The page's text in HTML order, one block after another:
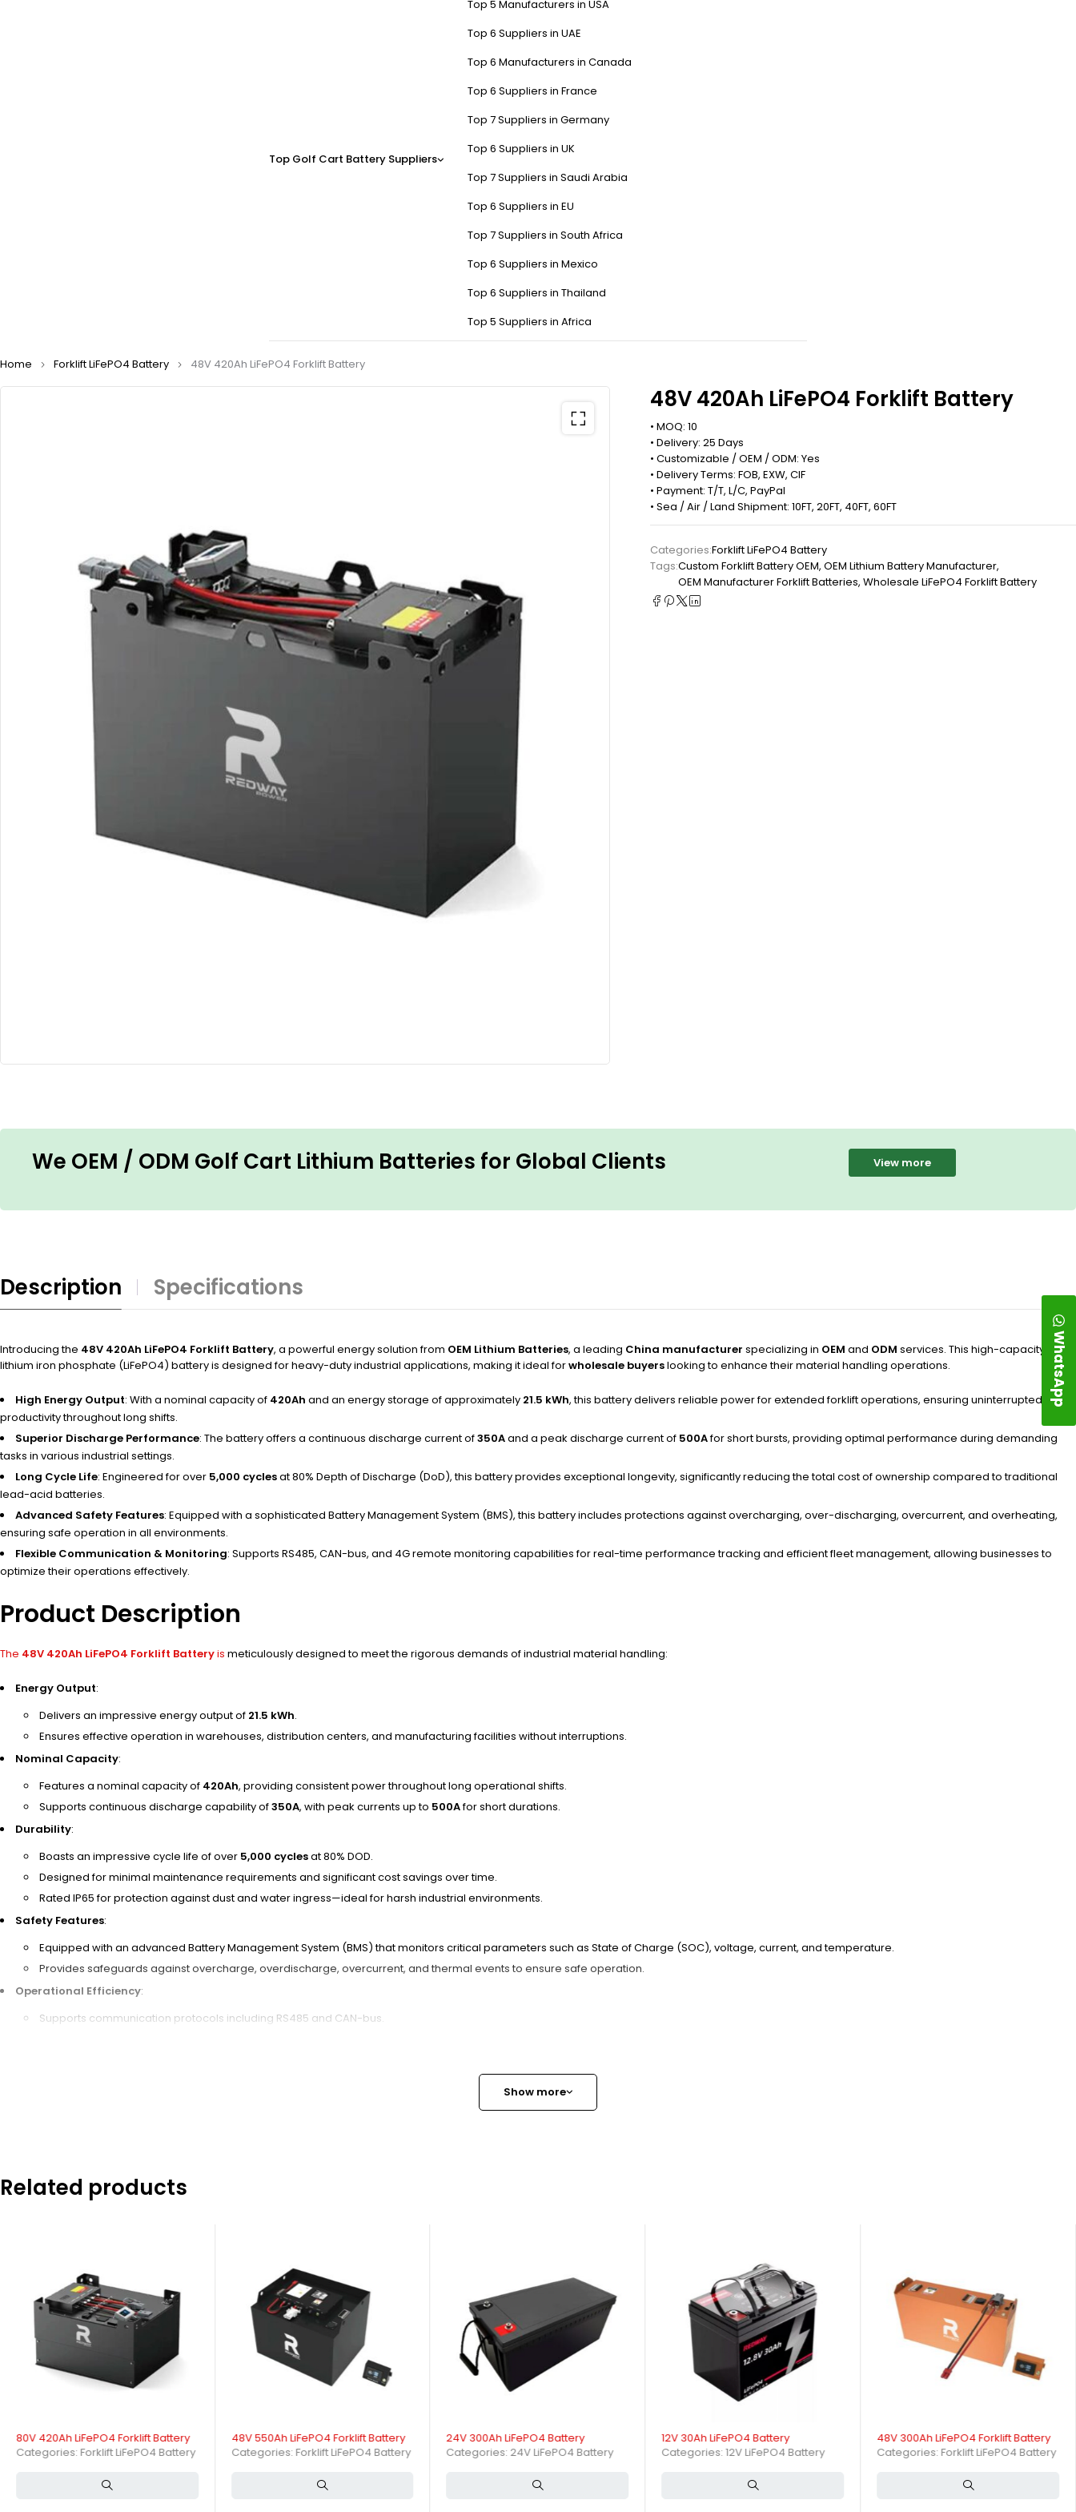
Top Golf Cart Battery Suppliers
Top 5 Manufacturers in USA
Top 6 Suppliers in UAE
Top 6 Manufacturers in Canada
Top 6 Suppliers in France
Top 7 Suppliers in Germany
Top 6 Suppliers in UK
Top 7 Suppliers in Saudi Arabia
Top 6 Suppliers in EU
Top 7 Suppliers in South Africa
Top 6 Suppliers in Mexico
Top 6 Suppliers in Thailand
Top 5 Suppliers in Africa
Home Forklift LiFePO4 Battery 48V 420Ah LiFePO4 Forklift Battery
48V 420Ah LiFePO4 Forklift Battery
• MOQ: 10
• Delivery: 25 Days
• Customizable / OEM / ODM: Yes
• Delivery Terms: FOB, EXW, CIF
• Payment: T/T, L/C, PayPal
• Sea / Air / Land Shipment: 10FT, 20FT, 40FT, 60FT
Categories:Forklift LiFePO4 Battery
Tags:Custom Forklift Battery OEM, OEM Lithium Battery Manufacturer,
OEM Manufacturer Forklift Batteries, Wholesale LiFePO4 Forklift Battery
We OEM / ODM Golf Cart Lithium Batteries for Global Clients View more
Description Specifications
Introducing the 48V 420Ah LiFePO4 Forklift Battery, a powerful energy solution from OEM Lithium Batteries, a leading China manufacturer specializing in OEM and ODM services. This high-capacity
lithium iron phosphate (LiFePO4) battery is designed for heavy-duty industrial applications, making it ideal forwholesale buyerslooking to enhance their material handling operations.
High Energy Output: With a nominal capacity of 420Ah and an energy storage of approximately 21.5 kWh, this battery delivers reliable power for extended forklift operations, ensuring uninterrupted
productivity throughout long shifts.
Superior Discharge Performance: The battery offers a continuous discharge current of350Aand a peak discharge current of 500Afor short bursts, providing optimal performance during demanding
tasks in various industrial settings.
Long Cycle Life: Engineered for over 5,000 cyclesat 80% Depth of Discharge (DoD), this battery provides exceptional longevity, significantly reducing the total cost of ownership compared to traditional
lead-acid batteries.
Advanced Safety Features: Equipped with a sophisticated Battery Management System (BMS), this battery includes protections against overcharging, over-discharging, overcurrent, and overheating,
ensuring safe operation in all environments.
Flexible Communication & Monitoring: Supports RS485, CAN-bus, and 4G remote monitoring capabilities for real-time performance tracking and efficient fleet management, allowing businesses to
optimize their operations effectively.
Product Description
The 48V 420Ah LiFePO4 Forklift Batteryis meticulously designed to meet the rigorous demands of industrial material handling:
Energy Output:
Delivers an impressive energy output of 21.5 kWh.
Ensures effective operation in warehouses, distribution centers, and manufacturing facilities without interruptions.
Nominal Capacity:
Features a nominal capacity of 420Ah, providing consistent power throughout long operational shifts.
Supports continuous discharge capability of350A, with peak currents up to 500Afor short durations.
Durability:
Boasts an impressive cycle life of over 5,000 cyclesat 80% DOD.
Designed for minimal maintenance requirements and significant cost savings over time.
Rated IP65 for protection against dust and water ingress—ideal for harsh industrial environments.
Safety Features:
Equipped with an advanced Battery Management System (BMS) that monitors critical parameters such as State of Charge (SOC), voltage, current, and temperature.
Provides safeguards against overcharge, overdischarge, overcurrent, and thermal events to ensure safe operation.
Operational Efficiency:
Supports communication protocols including RS485 and CAN-bus.
Ideal for OEM, ODM, and wholesale buyers with customization options available to meet specific operational needs.
trusted supplier from China, OEM Lithium Batteries is committed to providing high-quality solutions tailored to your business requirements.Contact us today to explore customization options that meet your
specific needs! Experience the advantages of working with a reputable Chinese manufacturer dedicated to innovation and customer satisfaction. Whether you require bulk orders or tailored solutions, we
robust design and intelligent Battery Management System (BMS) ensure consistent performance and long lifespan in demanding industrial environments.
What is a 48V 420Ah LiFePO4 Forklift Battery?
A 48V 420Ah LiFePO4 forklift battery is a high-capacity rechargeable battery designed specifically for electric forklifts and material handling equipment. It provides nominal voltage around 51.2V and a
capacity of 420 amp-hours, storing approximately 21.5 kWh of energy to support extended forklift operations.
How Does a 48V 420Ah LiFePO4 Battery Work in Forklift Applications?
This battery operates by shuttling lithium ions between the cathode and anode during charge and discharge cycles. LiFePO4 chemistry ensures stable voltage output and high current delivery, enabling
forklifts to perform heavy-duty tasks efficiently with minimal downtime.
What Are the Key Specifications of a 48V 420Ah LiFePO4 Forklift Battery?
Show more
Related products
80V 420Ah LiFePO4 Forklift Battery
Categories: Forklift LiFePO4 Battery
48V 550Ah LiFePO4 Forklift Battery
Categories: Forklift LiFePO4 Battery
24V 300Ah LiFePO4 Battery
Categories: 24V LiFePO4 Battery
12V 30Ah LiFePO4 Battery
Categories:12V LiFePO4 Battery
48V 300Ah LiFePO4 Forklift Battery
Categories: Forklift LiFePO4 Battery
WhatsApp